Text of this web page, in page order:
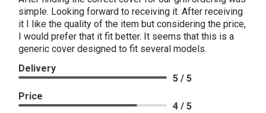
simple. Looking forward to receiving it. After receiving
it I like the quality of the item but considering the price,
I would prefer that it fit better. It seems that this is a
generic cover designed to fit several models.
Delivery
5 / 5
Price
4 / 5